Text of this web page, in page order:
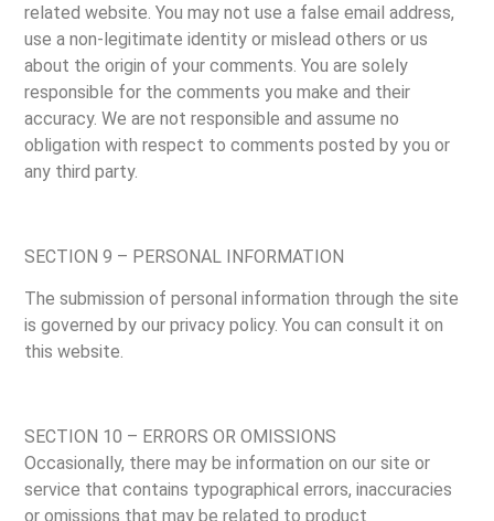
related website. You may not use a false email address,
use a non-legitimate identity or mislead others or us
about the origin of your comments. You are solely
responsible for the comments you make and their
accuracy. We are not responsible and assume no
obligation with respect to comments posted by you or
any third party.
SECTION 9 – PERSONAL INFORMATION
The submission of personal information through the site
is governed by our privacy policy. You can consult it on
this website.
SECTION 10 – ERRORS OR OMISSIONS
Occasionally, there may be information on our site or
service that contains typographical errors, inaccuracies
or omissions that may be related to product